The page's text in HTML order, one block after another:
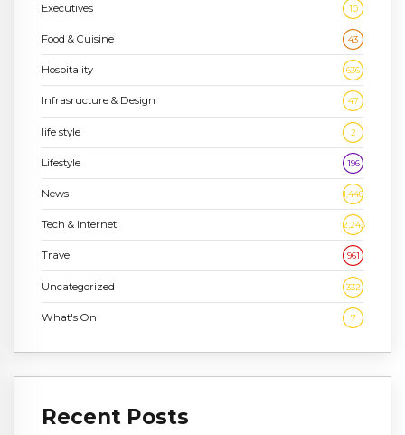
Executives 10
Food & Cuisine 43
Hospitality 636
Infrasructure & Design 47
life style 2
Lifestyle 196
News 1,448
Tech & Internet 2,243
Travel 961
Uncategorized 332
What's On 7
Recent Posts